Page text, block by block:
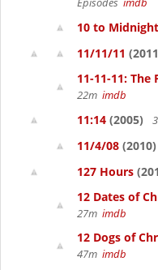
10 to Midnight
11/11/11
11-11-11: The
22m imdb
11:14 (2005)
11/4/08 (2010)
127 Hours
12 Dates of
27m imdb
12 Dogs of
47m imdb